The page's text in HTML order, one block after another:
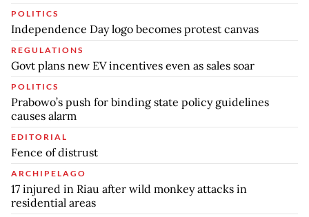
POLITICS
Independence Day logo becomes protest canvas
REGULATIONS
Govt plans new EV incentives even as sales soar
POLITICS
Prabowo’s push for binding state policy guidelines
causes alarm
EDITORIAL
Fence of distrust
ARCHIPELAGO
17 injured in Riau after wild monkey attacks in
residential areas